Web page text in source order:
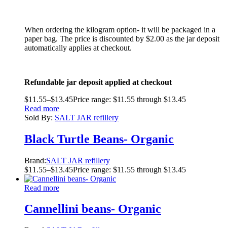
When ordering the kilogram option- it will be packaged in a
paper bag. The price is discounted by $2.00 as the jar deposit
automatically applies at checkout.
Refundable jar deposit applied at checkout
$11.55–$13.45Price range: $11.55 through $13.45
Read more
Sold By: SALT JAR refillery
Black Turtle Beans- Organic
Brand:SALT JAR refillery
$11.55–$13.45Price range: $11.55 through $13.45
Read more
Cannellini beans- Organic